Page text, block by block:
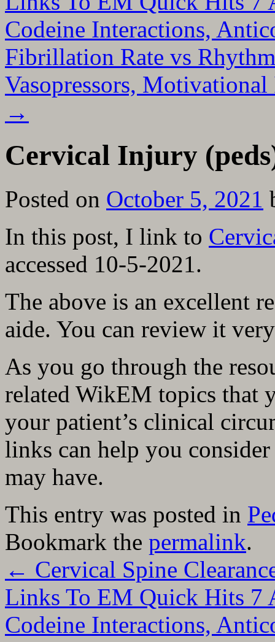
Codeine Interactions,
Fibrillation Rate vs
Vasopressors,
→
Cervical Injury
Posted on October 5, 2021
In this post, I link to
accessed 10-5-2021.
The above is an excellent
aide. You can review it
As you go through the
related WikEM topics that
your patient’s clinical
links can help you
may have.
This entry was posted in
Bookmark the permalink.
← Cervical Spine
Links To EM Quick Hits 7
Codeine Interactions,